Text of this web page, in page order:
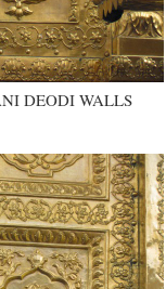
DEODI WALLS